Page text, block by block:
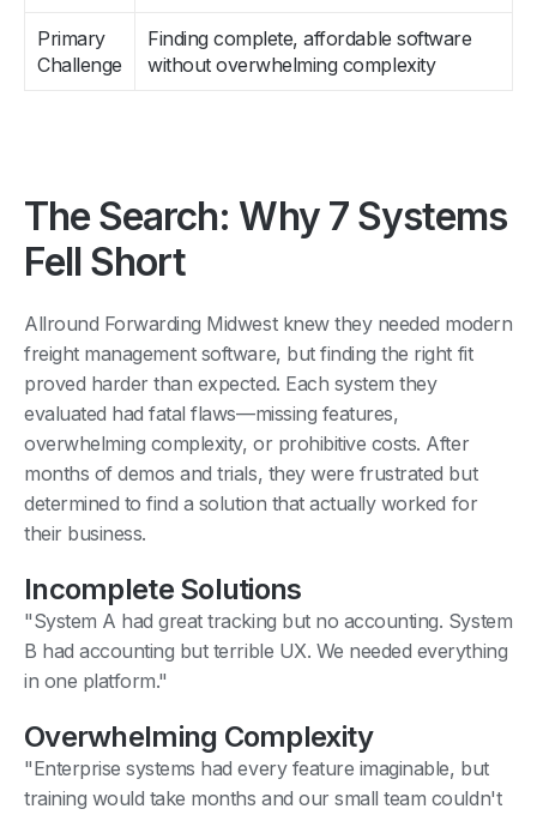
Primary
Challenge
Finding complete, affordable software
without overwhelming complexity
The Search: Why 7 Systems
Fell Short
Allround Forwarding Midwest knew they needed modern
freight management software, but finding the right fit
proved harder than expected. Each system they
evaluated had fatal flaws—missing features,
overwhelming complexity, or prohibitive costs. After
months of demos and trials, they were frustrated but
determined to find a solution that actually worked for
their business.
Incomplete Solutions
"System A had great tracking but no accounting. System
B had accounting but terrible UX. We needed everything
in one platform."
Overwhelming Complexity
"Enterprise systems had every feature imaginable, but
training would take months and our small team couldn't